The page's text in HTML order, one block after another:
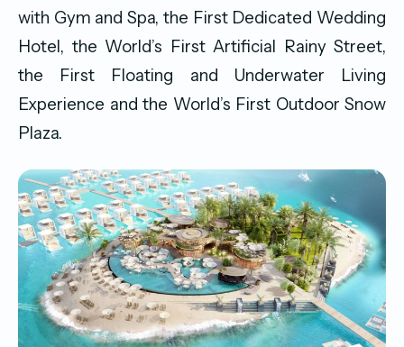
with Gym and Spa, the First Dedicated Wedding
Hotel, the World’s First Artificial Rainy Street,
the First Floating and Underwater Living
Experience and the World’s First Outdoor Snow
Plaza.